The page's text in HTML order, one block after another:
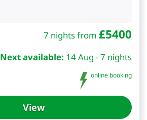
7 nights from £5400
Next available: 14 Aug - 7 nights
online booking
View